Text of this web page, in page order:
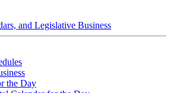
and Legislative Business
the Day